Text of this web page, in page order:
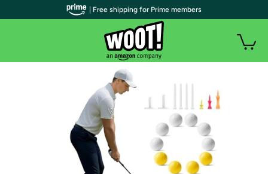
| Free shipping for Prime members